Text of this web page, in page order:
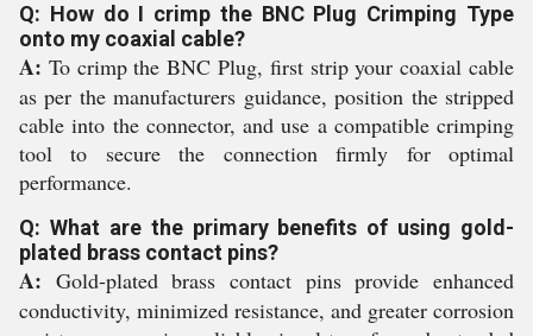
Q: How do I crimp the BNC Plug Crimping Type
onto my coaxial cable?
A: To crimp the BNC Plug, first strip your coaxial cable
as per the manufacturers guidance, position the stripped
cable into the connector, and use a compatible crimping
tool to secure the connection firmly for optimal
performance.
Q: What are the primary benefits of using gold-
plated brass contact pins?
A: Gold-plated brass contact pins provide enhanced
conductivity, minimized resistance, and greater corrosion